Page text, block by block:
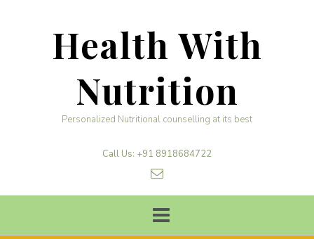
Health With
Nutrition
Personalized Nutritional counselling at its best
Call Us: +91 8918684722